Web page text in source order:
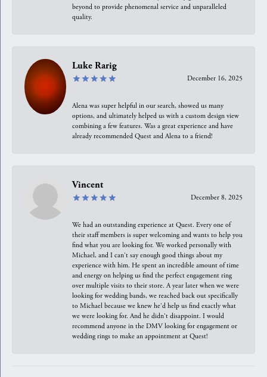
beyond to provide phenomenal service and unparalleled
quality.
Luke Rarig
December 16, 2025
Alena was super helpful in our search, showed us many
options, and ultimately helped us with a custom design view
combining a few features. Was a great experience and have
already recommended Quest and Alena to a friend!
Vincent
December 8, 2025
We had an outstanding experience at Quest. Every one of
their staff members is super welcoming and wants to help you
find what you are looking for. We worked personally with
Michael, and I can't say enough good things about my
experience with him. He spent an incredible amount of time
and energy on helping us find the perfect engagement ring
over multiple visits to their store. A year later when we were
looking for wedding bands, we reached back out specifically
to Michael because we knew he'd help us find exactly what
we were looking for. And he didn't disappoint. I would
recommend anyone in the DMV looking for engagement or
wedding rings to make an appointment at Quest!